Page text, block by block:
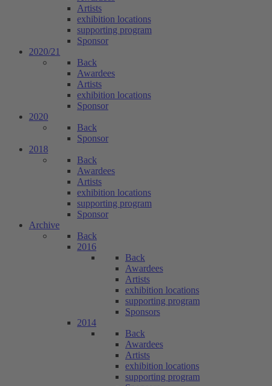
Artists
exhibition locations
supporting program
Sponsor
2020/21
Back
Awardees
Artists
exhibition locations
Sponsor
2020
Back
Sponsor
2018
Back
Awardees
Artists
exhibition locations
supporting program
Sponsor
Archive
Back
2016
Back
Awardees
Artists
exhibition locations
supporting program
Sponsors
2014
Back
Awardees
Artists
exhibition locations
supporting program